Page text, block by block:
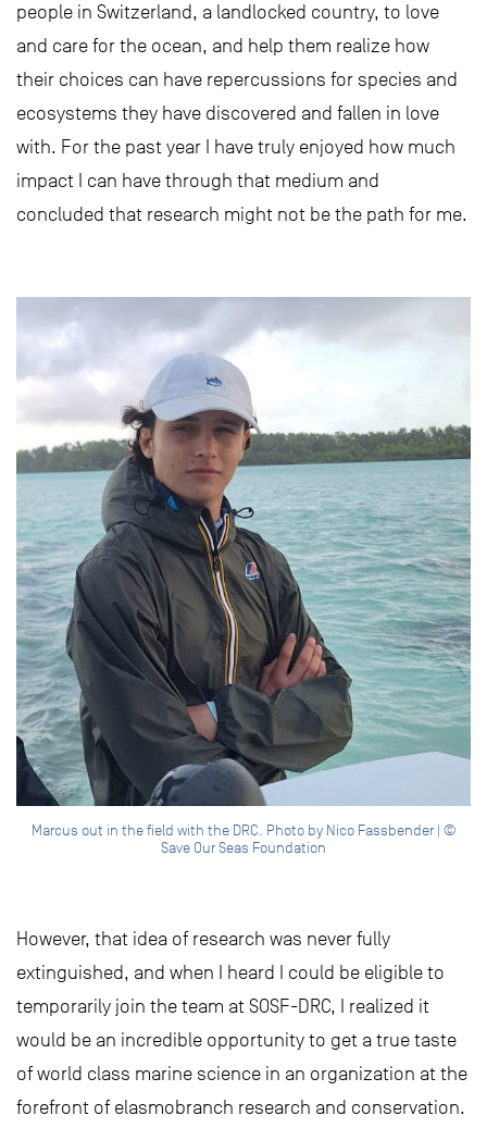
people in Switzerland, a landlocked country, to love
and care for the ocean, and help them realize how
their choices can have repercussions for species and
ecosystems they have discovered and fallen in love
with. For the past year I have truly enjoyed how much
impact I can have through that medium and
concluded that research might not be the path for me.
Marcus out in the field with the DRC. Photo by Nico Fassbender | ©
Save Our Seas Foundation
However, that idea of research was never fully
extinguished, and when I heard I could be eligible to
temporarily join the team at SOSF-DRC, I realized it
would be an incredible opportunity to get a true taste
of world class marine science in an organization at the
forefront of elasmobranch research and conservation.